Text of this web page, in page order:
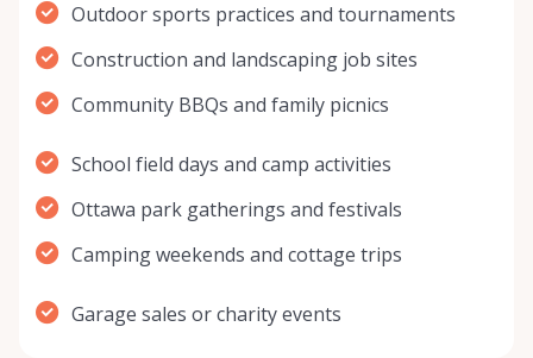
Outdoor sports practices and tournaments
Construction and landscaping job sites
Community BBQs and family picnics
School field days and camp activities
Ottawa park gatherings and festivals
Camping weekends and cottage trips
Garage sales or charity events